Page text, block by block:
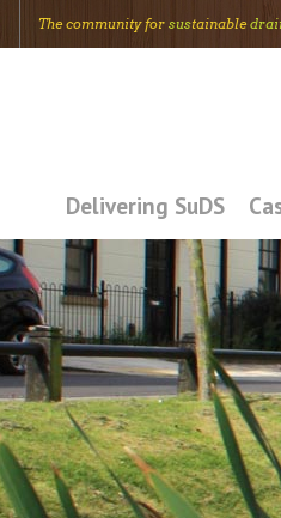
The community for sustainable
Delivering SuDS